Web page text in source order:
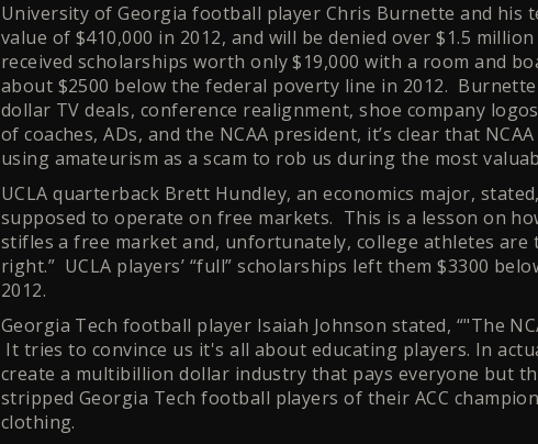
University of Georgia football player Chris Burnette and his
value of $410,000 in 2012, and will be denied over $1.5
received scholarships worth only $19,000 with a room and
about $2500 below the federal poverty line in 2012.
dollar TV deals, conference realignment, shoe company
of coaches, ADs, and the NCAA president, it’s clear that
using amateurism as a scam to rob us during the most
UCLA quarterback Brett Hundley, an economics major,
supposed to operate on free markets. This is a lesson on
stifles a free market and, unfortunately, college athletes are
right.” UCLA players’ “full” scholarships left them $3300
2012.
Georgia Tech football player Isaiah Johnson stated, “"The
It tries to convince us it's all about educating players. In
create a multibillion dollar industry that pays everyone but
stripped Georgia Tech football players of their ACC
clothing.